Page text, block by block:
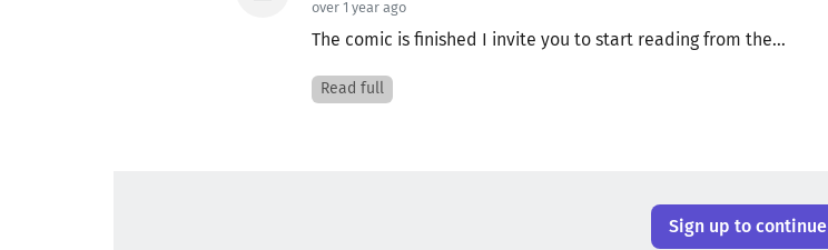
over 1 year ago
The comic is finished I invite you to start reading from the...
Read full
Sign up to continue